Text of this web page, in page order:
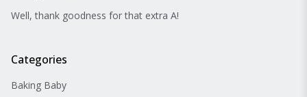
Well, thank goodness for that extra A!
Categories
Baking Baby